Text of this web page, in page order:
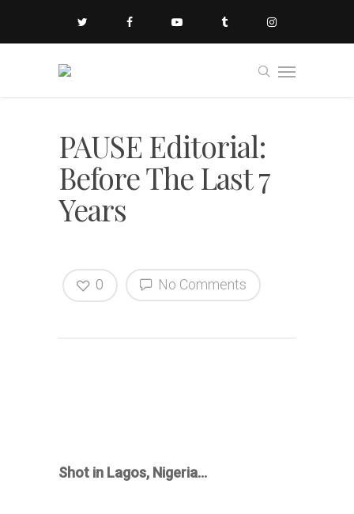
PAUSE Editorial:
Before The Last 7
Years
No Comments
0
Shot in Lagos, Nigeria…